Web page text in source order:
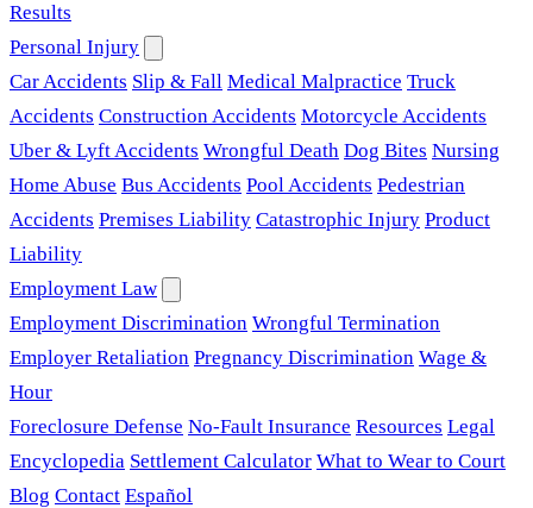
Results
Personal Injury
Car Accidents Slip & Fall Medical Malpractice Truck
Accidents Construction Accidents Motorcycle Accidents
Uber & Lyft Accidents Wrongful Death Dog Bites Nursing
Home Abuse Bus Accidents Pool Accidents Pedestrian
Accidents Premises Liability Catastrophic Injury Product
Liability
Employment Law
Employment Discrimination Wrongful Termination
Employer Retaliation Pregnancy Discrimination Wage &
Hour
Foreclosure Defense No-Fault Insurance Resources Legal
Encyclopedia Settlement Calculator What to Wear to Court
Blog Contact Español